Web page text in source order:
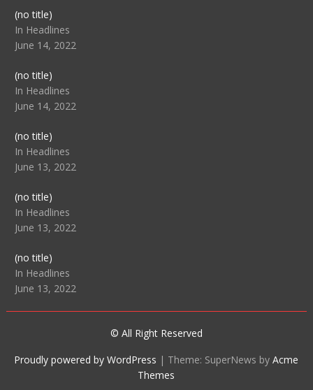
(no title)Post
104517
In Headlines
June 14, 2022
(no title)Post
104512
In Headlines
June 14, 2022
(no title)Post
104516
In Headlines
June 13, 2022
(no title)Post
104511
In Headlines
June 13, 2022
(no title)Post
104515
In Headlines
June 13, 2022
© All Right Reserved
Proudly powered by WordPress | Theme: SuperNews byAcme
Themes